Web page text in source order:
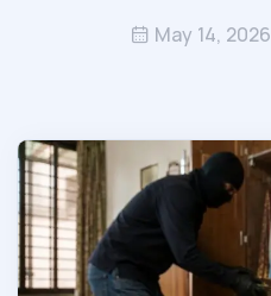
May 14, 2026